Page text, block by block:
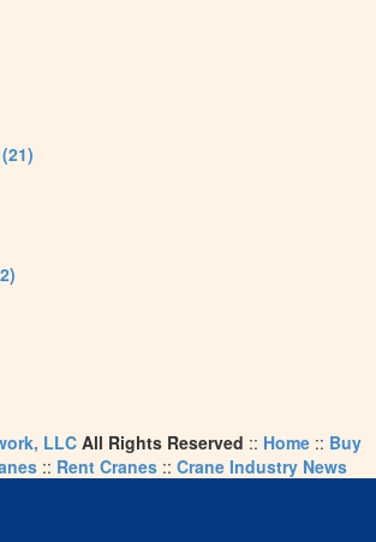
LLCAll Rights Reserved :: Home:: Buy
:: Rent Cranes:: Crane Industry News